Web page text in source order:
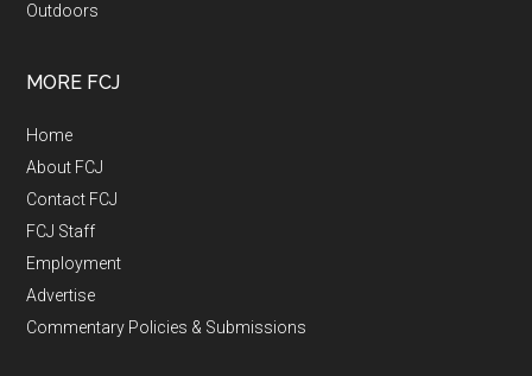
Outdoors
MORE FCJ
Home
About FCJ
Contact FCJ
FCJ Staff
Employment
Advertise
Commentary Policies & Submissions